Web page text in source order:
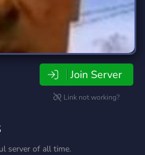
Join Server
Link not working?
server of all time.